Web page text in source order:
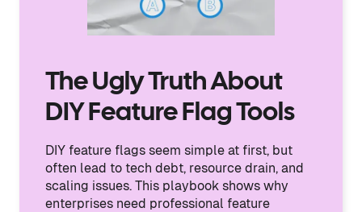
The Ugly Truth About
DIY Feature Flag Tools
DIY feature flags seem simple at first, but
often lead to tech debt, resource drain, and
scaling issues. This playbook shows why
enterprises need professional feature